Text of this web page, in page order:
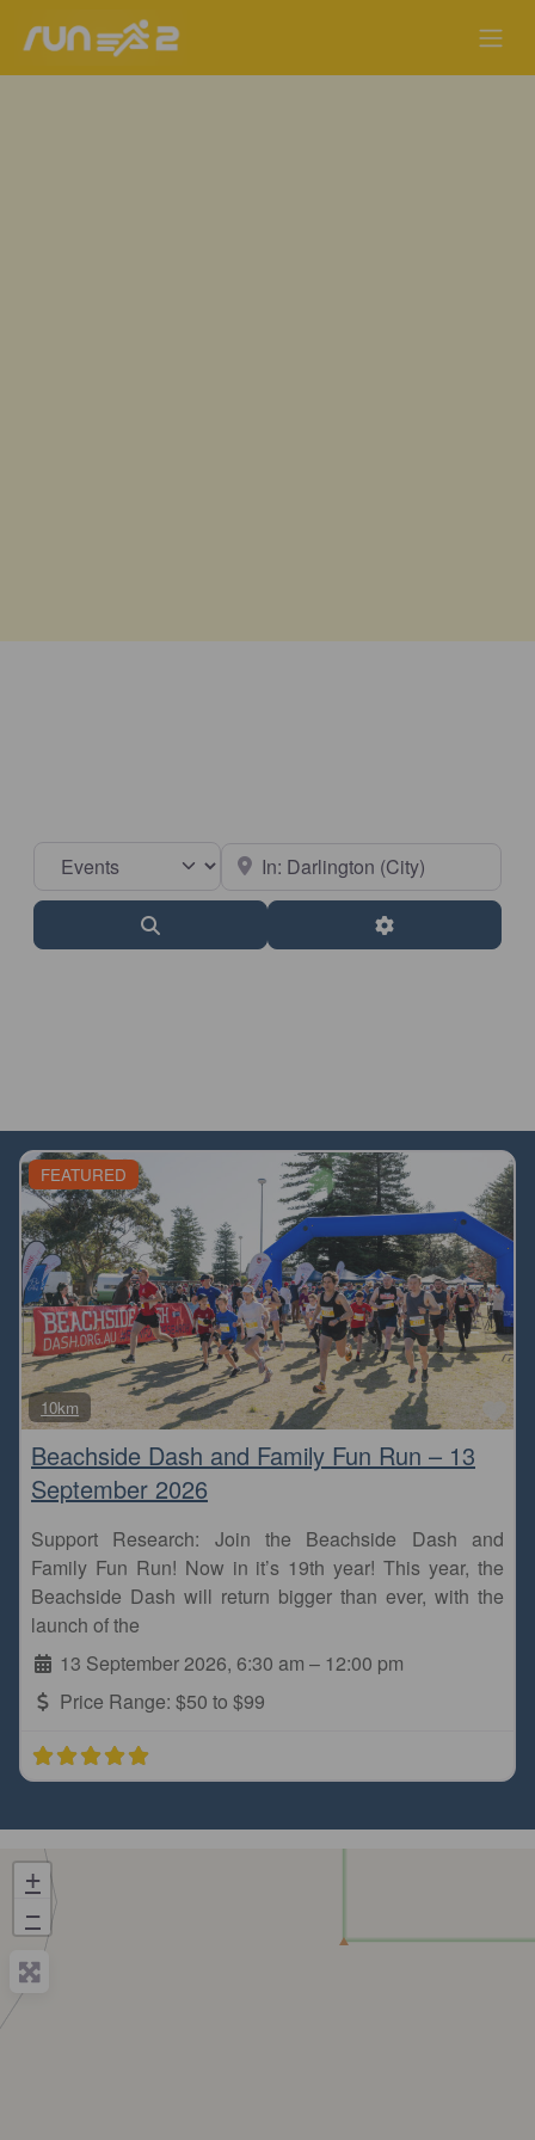
Select search type Near
Advanced Filters
FEATURED
10km
Beachside Dash and Family Fun Run – 13
September 2026
Support Research: Join the Beachside Dash and
Family Fun Run! Now in it’s 19th year! This year, the
Beachside Dash will return bigger than ever, with the
launch of the
13 September 2026, 6:30 am – 12:00 pm
Price Range: $50 to $99
+
−